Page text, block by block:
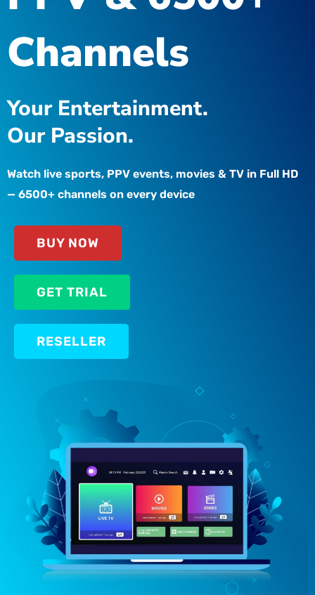
Channels
Your Entertainment.
Our Passion.
Watch live sports, PPV events, movies & TV in Full HD
— 6500+ channels on every device
BUY NOW
GET TRIAL
RESELLER